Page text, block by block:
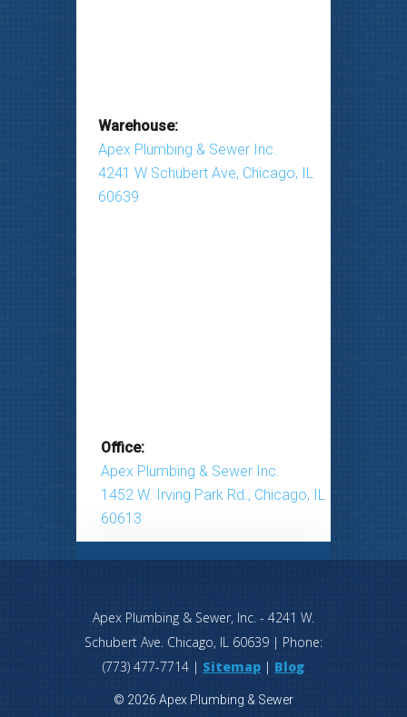
Warehouse:
Apex Plumbing & Sewer Inc.
4241 W Schubert Ave, Chicago, IL
60639
Office:
Apex Plumbing & Sewer Inc.
1452 W. Irving Park Rd., Chicago, IL
60613
Apex Plumbing & Sewer, Inc. - 4241 W.
Schubert Ave. Chicago, IL 60639 | Phone:
(773) 477-7714 | Sitemap | Blog
© 2026 Apex Plumbing & Sewer